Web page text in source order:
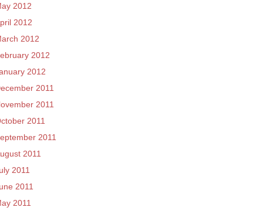
2012
2012
2012
2012
2012
2011
2011
2011
2011
2011
2011
2011
2011